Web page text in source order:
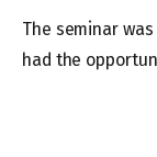
The seminar
had the